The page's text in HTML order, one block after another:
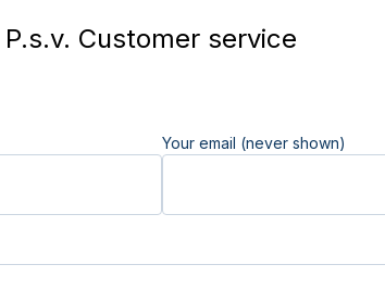
P.s.v. Customer service
Your email (never shown)